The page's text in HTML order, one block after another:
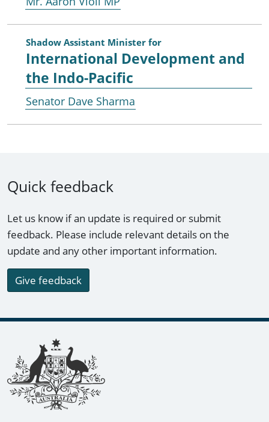
Shadow Assistant Minister for
International Development and
the Indo-Pacific
Senator Dave Sharma
Quick feedback
Let us know if an update is required or submit
feedback. Please include relevant details on the
update and any other important information.
Give feedback
Footer links